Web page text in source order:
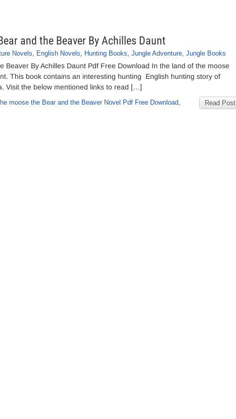
and the Beaver By Achilles Daunt
Novels, English Novels, Hunting Books, Jungle Adventure, Jungle Books
Beaver By Achilles Daunt Pdf Free Download In the land of the moose
This book contains an interesting hunting English hunting story of
Visit the below mentioned links to read […]
Read Post
moose the Bear and the Beaver Novel Pdf Free Download,